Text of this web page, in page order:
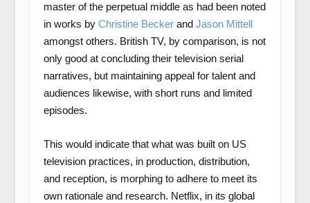
master of the perpetual middle as had been noted
in works by Christine Beckerand Jason Mittell
amongst others. British TV, by comparison, is not
only good at concluding their television serial
narratives, but maintaining appeal for talent and
audiences likewise, with short runs and limited
episodes.
This would indicate that what was built on US
television practices, in production, distribution,
and reception, is morphing to adhere to meet its
own rationale and research. Netflix, in its global